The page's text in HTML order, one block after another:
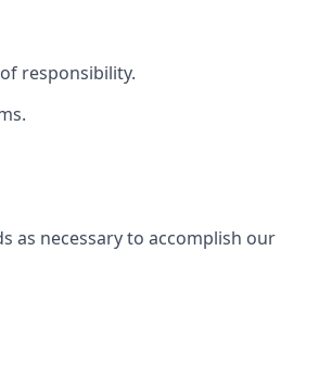
responsibility.
as necessary to accomplish our